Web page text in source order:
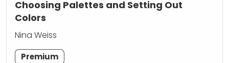
Choosing Palettes and Setting Out
Colors
Nina Weiss
Premium